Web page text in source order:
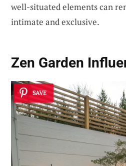
well-situated elements can
intimate and exclusive.
Zen Garden
SAVE